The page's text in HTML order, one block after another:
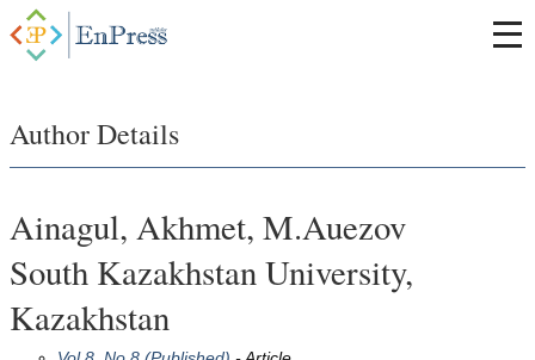
Author Details
Ainagul, Akhmet, M.Auezov
South Kazakhstan University,
Kazakhstan